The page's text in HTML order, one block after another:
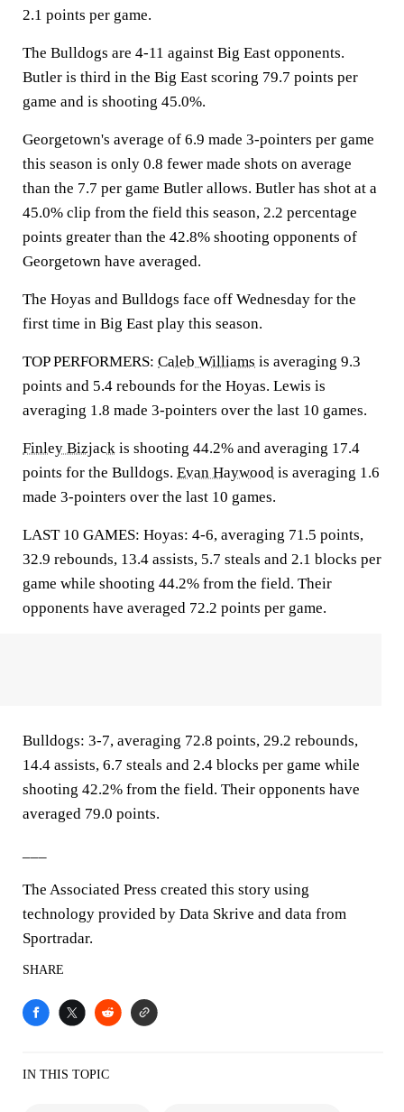
2.1 points per game.
The Bulldogs are 4-11 against Big East opponents.
Butler is third in the Big East scoring 79.7 points per
game and is shooting 45.0%.
Georgetown's average of 6.9 made 3-pointers per game
this season is only 0.8 fewer made shots on average
than the 7.7 per game Butler allows. Butler has shot at a
45.0% clip from the field this season, 2.2 percentage
points greater than the 42.8% shooting opponents of
Georgetown have averaged.
The Hoyas and Bulldogs face off Wednesday for the
first time in Big East play this season.
TOP PERFORMERS: Caleb Williams is averaging 9.3
points and 5.4 rebounds for the Hoyas. Lewis is
averaging 1.8 made 3-pointers over the last 10 games.
Finley Bizjack is shooting 44.2% and averaging 17.4
points for the Bulldogs. Evan Haywood is averaging 1.6
made 3-pointers over the last 10 games.
LAST 10 GAMES: Hoyas: 4-6, averaging 71.5 points,
32.9 rebounds, 13.4 assists, 5.7 steals and 2.1 blocks per
game while shooting 44.2% from the field. Their
opponents have averaged 72.2 points per game.
Bulldogs: 3-7, averaging 72.8 points, 29.2 rebounds,
14.4 assists, 6.7 steals and 2.4 blocks per game while
shooting 42.2% from the field. Their opponents have
averaged 79.0 points.
The Associated Press created this story using
technology provided by Data Skrive and data from
Sportradar.
SHARE
IN THIS TOPIC